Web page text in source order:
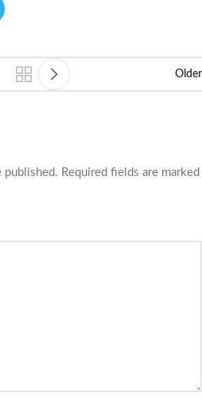
Older
published. Required fields are marked